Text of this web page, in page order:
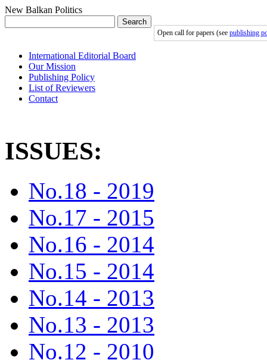
New Balkan Politics
Search
Open call for papers (see publishing
International Editorial Board
Our Mission
Publishing Policy
List of Reviewers
Contact
ISSUES:
No.18 - 2019
No.17 - 2015
No.16 - 2014
No.15 - 2014
No.14 - 2013
No.13 - 2013
No.12 - 2010